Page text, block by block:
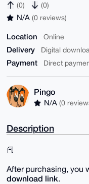
(0) (0)
N/A (0 reviews)
Location Online
Delivery Digital
Payment Direct
Pingo
N/A (0
Description
📕
After purchasing, you
download link.